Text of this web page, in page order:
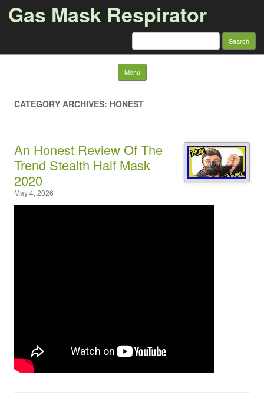
Gas Mask Respirator
Search for:
Menu Skip to content
CATEGORY ARCHIVES: HONEST
An Honest Review Of The
Trend Stealth Half Mask
2020
May 4, 2026